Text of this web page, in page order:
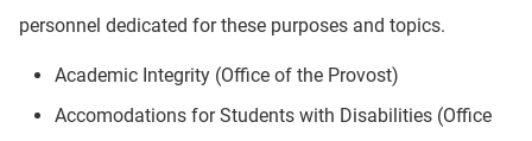
personnel dedicated for these purposes and topics.
Academic Integrity (Office of the Provost)
Accomodations for Students with Disabilities (Office